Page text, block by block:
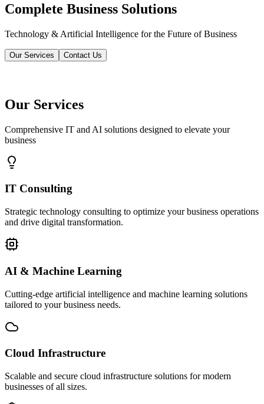
Complete Business Solutions
Technology & Artificial Intelligence for the Future of Business
Our Services Contact Us
Our Services
Comprehensive IT and AI solutions designed to elevate your
business
IT Consulting
Strategic technology consulting to optimize your business operations
and drive digital transformation.
AI & Machine Learning
Cutting-edge artificial intelligence and machine learning solutions
tailored to your business needs.
Cloud Infrastructure
Scalable and secure cloud infrastructure solutions for modern
businesses of all sizes.